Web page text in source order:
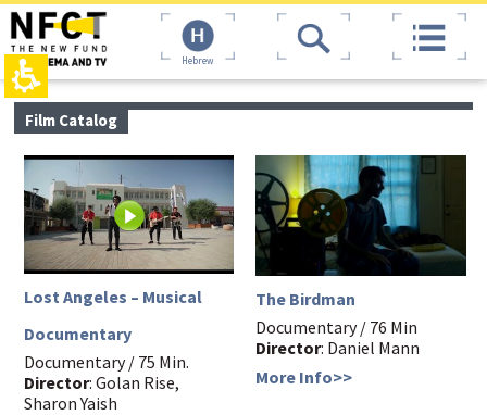
The
beginning
of
web
page,
click
move
main
Content
top
page,
You
can
press
Enter
next
area
Hebrew
main
contant,
can
press
Enter
skip
next
area
Film Catalog
Lost Angeles – Musical
Documentary
Documentary / 75 Min.
Director: Golan Rise,
Sharon Yaish
The Birdman
Documentary / 76 Min
Director: Daniel Mann
More Info>>